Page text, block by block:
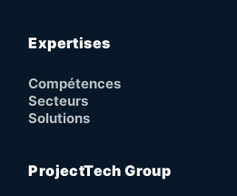
Expertises
Compétences
Secteurs
Solutions
ProjectTech Group